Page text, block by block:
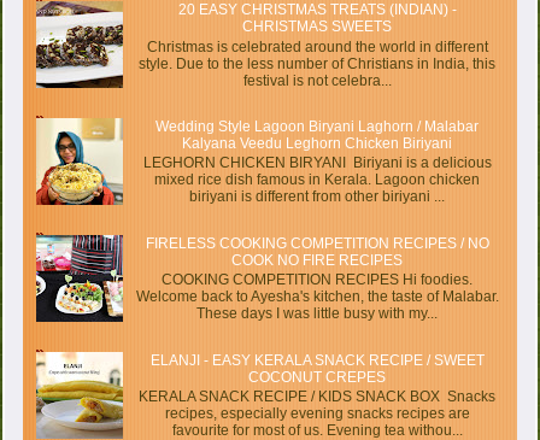
20 EASY CHRISTMAS TREATS (INDIAN) -
CHRISTMAS SWEETS
Christmas is celebrated around the world in different
style. Due to the less number of Christians in India, this
festival is not celebra...
Wedding Style Lagoon Biryani Laghorn / Malabar
Kalyana Veedu Leghorn Chicken Biriyani
LEGHORN CHICKEN BIRYANI Biriyani is a delicious
mixed rice dish famous in Kerala. Lagoon chicken
biriyani is different from other biriyani ...
FIRELESS COOKING COMPETITION RECIPES / NO
COOK NO FIRE RECIPES
COOKING COMPETITION RECIPES Hi foodies.
Welcome back to Ayesha's kitchen, the taste of Malabar.
These days I was little busy with my...
ELANJI - EASY KERALA SNACK RECIPE / SWEET
COCONUT CREPES
KERALA SNACK RECIPE / KIDS SNACK BOX Snacks
recipes, especially evening snacks recipes are
favourite for most of us. Evening tea withou...